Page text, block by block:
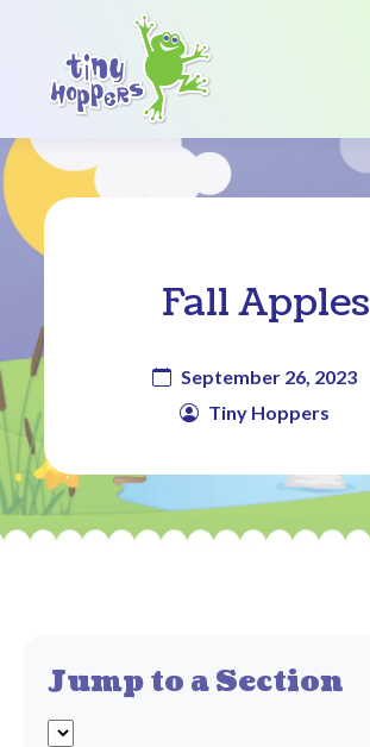
Main Navigation
Fall Apples
September 26, 2023
Tiny Hoppers
Jump to a Section